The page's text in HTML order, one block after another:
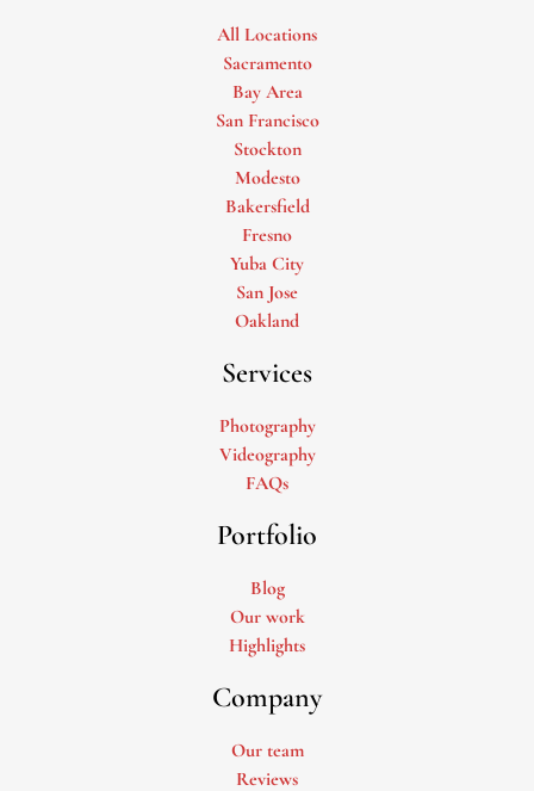
All Locations
Sacramento
Bay Area
San Francisco
Stockton
Modesto
Bakersfield
Fresno
Yuba City
San Jose
Oakland
Services
Photography
Videography
FAQs
Portfolio
Blog
Our work
Highlights
Company
Our team
Reviews